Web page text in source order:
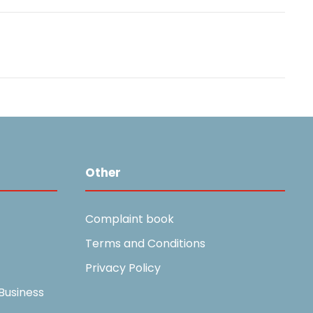
Other
Complaint book
Terms and Conditions
Privacy Policy